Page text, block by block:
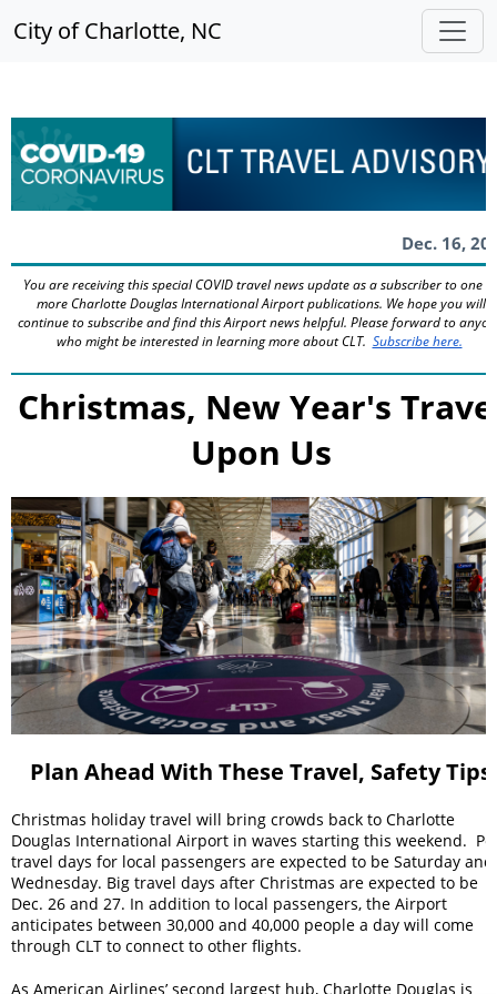
City of Charlotte, NC